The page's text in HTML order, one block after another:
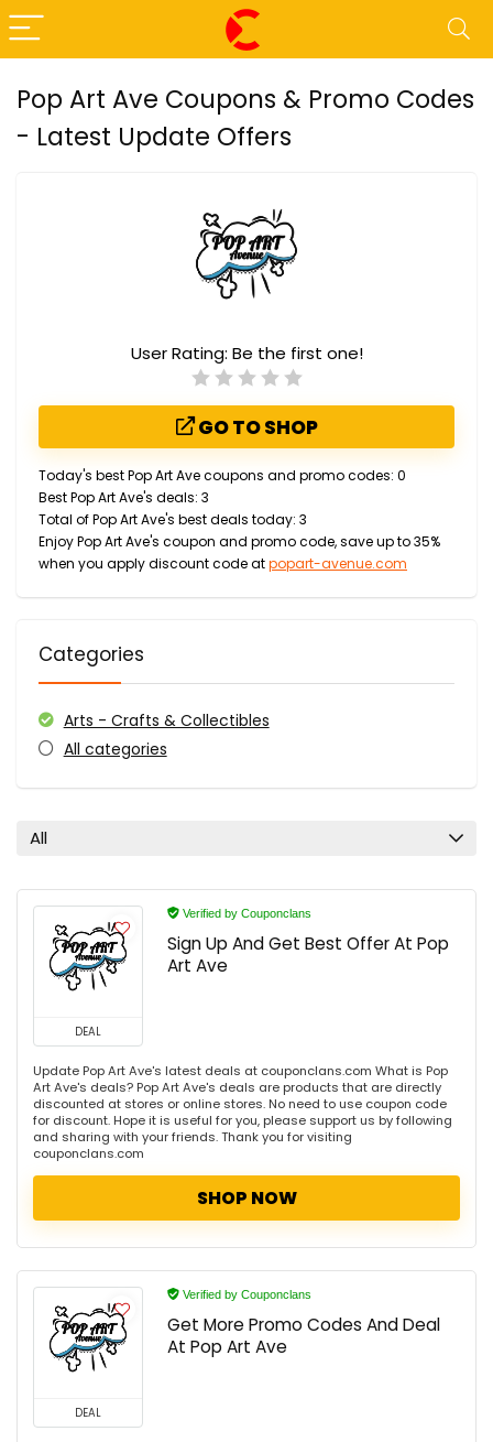
Pop Art Ave Coupons & Promo Codes
- Latest Update Offers
User Rating: Be the first one!
GO TO SHOP
Today's best Pop Art Ave coupons and promo codes: 0
Best Pop Art Ave's deals: 3
Total of Pop Art Ave's best deals today: 3
Enjoy Pop Art Ave's coupon and promo code, save up to 35%
when you apply discount code atpopart-avenue.com
Categories
Arts - Crafts & Collectibles
All categories
All
DEAL
Verified by Couponclans
Sign Up And Get Best Offer At Pop
Art Ave
Update Pop Art Ave's latest deals at couponclans.com What is Pop
Art Ave's deals? Pop Art Ave's deals are products that are directly
discounted at stores or online stores. No need to use coupon code
for discount. Hope it is useful for you, please support us by following
and sharing with your friends. Thank you for visiting
couponclans.com
SHOP NOW
DEAL
Verified by Couponclans
Get More Promo Codes And Deal
At Pop Art Ave